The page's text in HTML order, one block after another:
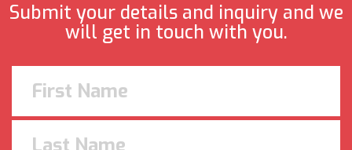
Submit your details and inquiry and we
will get in touch with you.